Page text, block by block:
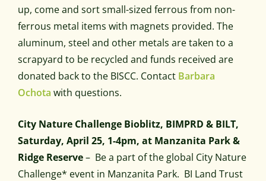
up, come and sort small-sized ferrous from non-
ferrous metal items with magnets provided. The
aluminum, steel and other metals are taken to a
scrapyard to be recycled and funds received are
donated back to the BISCC. Contact Barbara
Ochota with questions.
City Nature Challenge Bioblitz, BIMPRD & BILT,
Saturday, April 25, 1-4pm, at Manzanita Park &
Ridge Reserve– Be a part of the global City Nature
Challenge* event in Manzanita Park. BI Land Trust